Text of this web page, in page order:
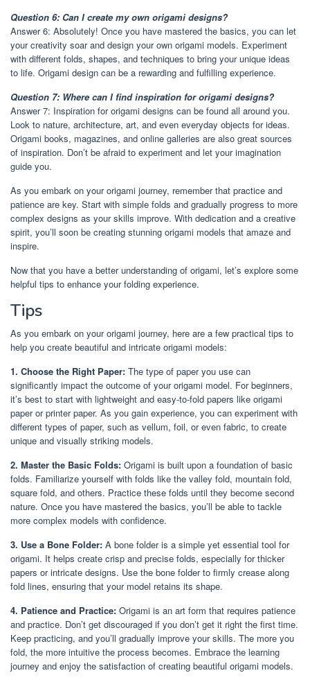
Question 6: Can I create my own origami designs?
Answer 6: Absolutely! Once you have mastered the basics, you can let
your creativity soar and design your own origami models. Experiment
with different folds, shapes, and techniques to bring your unique ideas
to life. Origami design can be a rewarding and fulfilling experience.
Question 7: Where can I find inspiration for origami designs?
Answer 7: Inspiration for origami designs can be found all around you.
Look to nature, architecture, art, and even everyday objects for ideas.
Origami books, magazines, and online galleries are also great sources
of inspiration. Don’t be afraid to experiment and let your imagination
guide you.
As you embark on your origami journey, remember that practice and
patience are key. Start with simple folds and gradually progress to more
complex designs as your skills improve. With dedication and a creative
spirit, you’ll soon be creating stunning origami models that amaze and
inspire.
Now that you have a better understanding of origami, let’s explore some
helpful tips to enhance your folding experience.
Tips
As you embark on your origami journey, here are a few practical tips to
help you create beautiful and intricate origami models:
1. Choose the Right Paper: The type of paper you use can
significantly impact the outcome of your origami model. For beginners,
it’s best to start with lightweight and easy-to-fold papers like origami
paper or printer paper. As you gain experience, you can experiment with
different types of paper, such as vellum, foil, or even fabric, to create
unique and visually striking models.
2. Master the Basic Folds: Origami is built upon a foundation of basic
folds. Familiarize yourself with folds like the valley fold, mountain fold,
square fold, and others. Practice these folds until they become second
nature. Once you have mastered the basics, you’ll be able to tackle
more complex models with confidence.
3. Use a Bone Folder: A bone folder is a simple yet essential tool for
origami. It helps create crisp and precise folds, especially for thicker
papers or intricate designs. Use the bone folder to firmly crease along
fold lines, ensuring that your model retains its shape.
4. Patience and Practice: Origami is an art form that requires patience
and practice. Don’t get discouraged if you don’t get it right the first time.
Keep practicing, and you’ll gradually improve your skills. The more you
fold, the more intuitive the process becomes. Embrace the learning
journey and enjoy the satisfaction of creating beautiful origami models.